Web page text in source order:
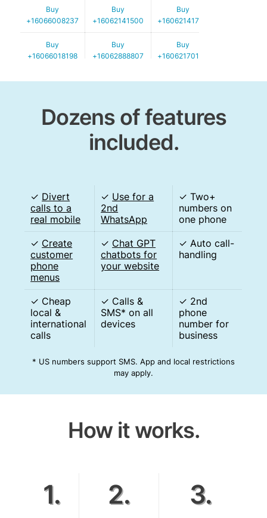
Buy
+16066008237
Buy
+16062141500
Buy
+16062141724
Buy
+16066018198
Buy
+16062888807
Buy
+16062170139
Buy
Buy
Buy
Dozens of features
included.
✓ Divert
calls to a
real mobile
✓ Use for a
2nd
WhatsApp
✓ Two+
numbers on
one phone
✓ Create
customer
phone
menus
✓ Chat GPT
chatbots for
your website
✓ Auto call-
handling
✓ Cheap
local &
international
calls
✓ Calls &
SMS* on all
devices
✓ 2nd
phone
number for
business
* US numbers support SMS. App and local restrictions
may apply.
How it works.
1. 2. 3.